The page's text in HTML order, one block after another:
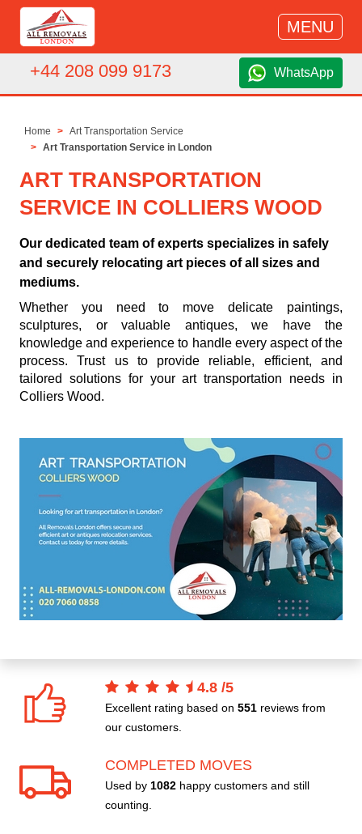
MENU
+44 208 099 9173 WhatsApp
Home
Art Transportation Service
Art Transportation Service in London
ART TRANSPORTATION
SERVICE IN COLLIERS WOOD
Our dedicated team of experts specializes in safely
and securely relocating art pieces of all sizes and
mediums.
Whether you need to move delicate paintings,
sculptures, or valuable antiques, we have the
knowledge and experience to handle every aspect of the
process. Trust us to provide reliable, efficient, and
tailored solutions for your art transportation needs in
Colliers Wood.
4.8 /5
Excellent rating based on 551 reviews from
our customers.
COMPLETED MOVES
Used by 1082 happy customers and still
counting.